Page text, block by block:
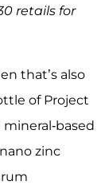
retails for
that’s also
of Project
mineral-based
zinc